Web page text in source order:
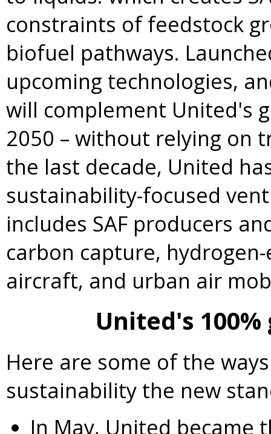
constraints of feedstock
biofuel pathways.
upcoming technologies,
will complement United's
2050 – without relying on
the last decade, United
sustainability-focused
includes SAF producers
carbon capture,
aircraft, and urban air
United's
Here are some of the
sustainability the new
In May, United became